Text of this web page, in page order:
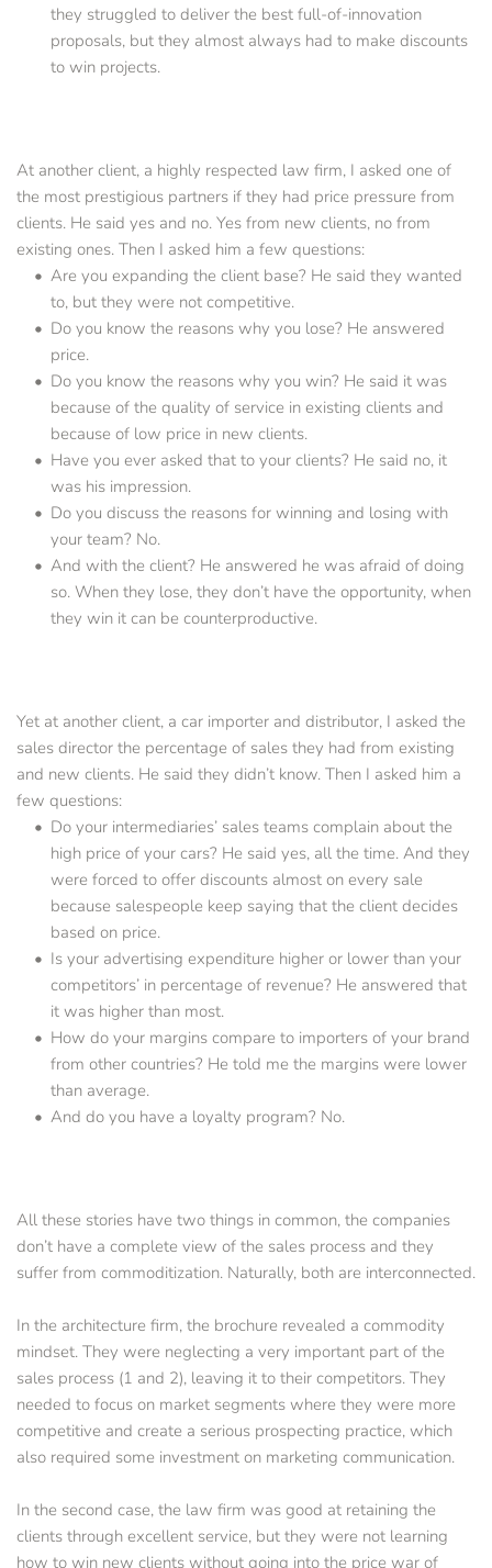
they struggled to deliver the best full-of-innovation
proposals, but they almost always had to make discounts
to win projects.
At another client, a highly respected law firm, I asked one of
the most prestigious partners if they had price pressure from
clients. He said yes and no. Yes from new clients, no from
existing ones. Then I asked him a few questions:
Are you expanding the client base? He said they wanted
to, but they were not competitive.
Do you know the reasons why you lose? He answered
price.
Do you know the reasons why you win? He said it was
because of the quality of service in existing clients and
because of low price in new clients.
Have you ever asked that to your clients? He said no, it
was his impression.
Do you discuss the reasons for winning and losing with
your team? No.
And with the client? He answered he was afraid of doing
so. When they lose, they don’t have the opportunity, when
they win it can be counterproductive.
Yet at another client, a car importer and distributor, I asked the
sales director the percentage of sales they had from existing
and new clients. He said they didn’t know. Then I asked him a
few questions:
Do your intermediaries’ sales teams complain about the
high price of your cars? He said yes, all the time. And they
were forced to offer discounts almost on every sale
because salespeople keep saying that the client decides
based on price.
Is your advertising expenditure higher or lower than your
competitors’ in percentage of revenue? He answered that
it was higher than most.
How do your margins compare to importers of your brand
from other countries? He told me the margins were lower
than average.
And do you have a loyalty program? No.
All these stories have two things in common, the companies
don’t have a complete view of the sales process and they
suffer from commoditization. Naturally, both are interconnected.
In the architecture firm, the brochure revealed a commodity
mindset. They were neglecting a very important part of the
sales process (1 and 2), leaving it to their competitors. They
needed to focus on market segments where they were more
competitive and create a serious prospecting practice, which
also required some investment on marketing communication.
In the second case, the law firm was good at retaining the
clients through excellent service, but they were not learning
how to win new clients without going into the price war of